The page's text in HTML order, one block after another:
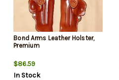
Bond Arms Leather Holster,
Premium
$86.59
In Stock